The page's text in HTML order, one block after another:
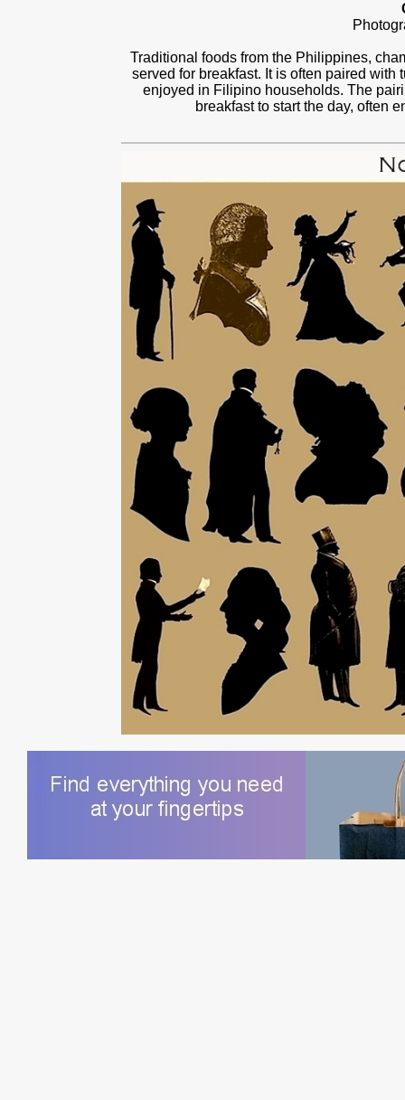
Traditional foods from the Philippines,
served for breakfast. It is often paired
enjoyed in Filipino households. The
breakfast to start the day, often